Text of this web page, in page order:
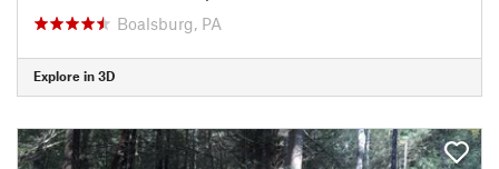
Boalsburg, PA
Explore in 3D